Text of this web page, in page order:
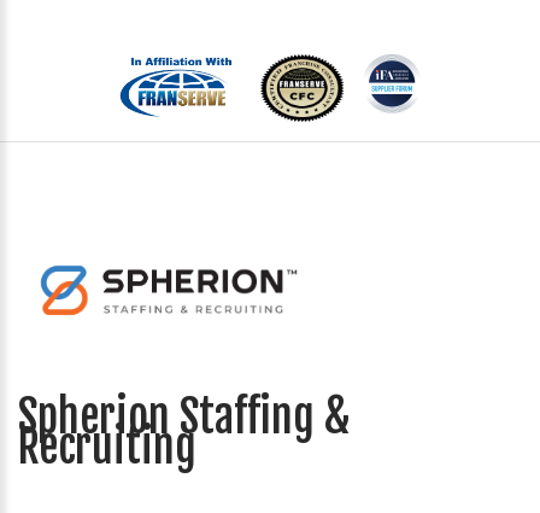
Spherion Staffing &
Recruiting